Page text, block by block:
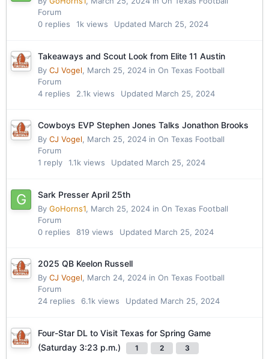
Forum
0 replies 1k views Updated March 25, 2024
Takeaways and Scout Look from Elite 11 Austin
By CJ Vogel, March 25, 2024 in On Texas Football
Forum
4 replies 2.1k views Updated March 25, 2024
Cowboys EVP Stephen Jones Talks Jonathon Brooks
By CJ Vogel, March 25, 2024 in On Texas Football
Forum
1 reply 1.1k views Updated March 25, 2024
Sark Presser April 25th
By GoHorns1, March 25, 2024 in On Texas Football
Forum
0 replies 819 views Updated March 25, 2024
2025 QB Keelon Russell
By CJ Vogel, March 24, 2024 in On Texas Football
Forum
24 replies 6.1k views Updated March 25, 2024
Four-Star DL to Visit Texas for Spring Game
(Saturday 3:23 p.m.)
1 2 3